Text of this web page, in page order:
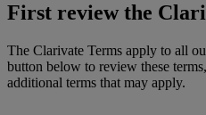
First review the
The Clarivate Terms apply to all
button below to review these
additional terms that may apply.